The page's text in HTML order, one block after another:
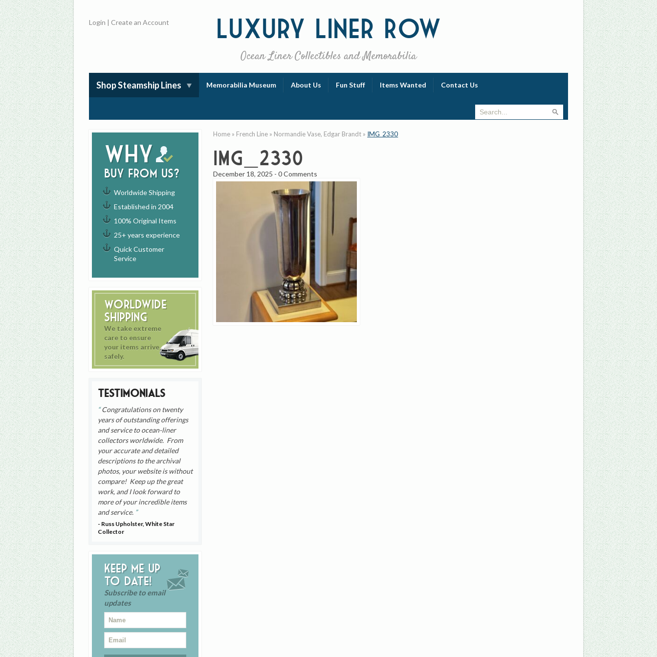
Luxury Liner Row
Ocean Liner Collectibles and Memorabilia
Login |Create an Account
Shop Steamship Lines Memorabilia Museum About Us Fun Stuff Items Wanted Contact Us
Why
buy from us?
Worldwide Shipping
Established in 2004
100% Original Items
25+ years experience
Quick Customer
Service
Worldwide
Shipping
We take extreme
care to ensure
your items arrive
safely.
Testimonials
Congratulations on twenty
years of outstanding offerings
and service to ocean-liner
collectors worldwide. From
your accurate and detailed
descriptions to the archival
photos, your website is without
compare! Keep up the great
work, and I look forward to
more of your incredible items
and service.
- Russ Upholster, White Star
Collector
Keep me up
to date!
Subscribe to email
updates
Home » French Line » Normandie Vase, Edgar Brandt » IMG_2330
IMG_2330
December 18, 2025 -0 Comments